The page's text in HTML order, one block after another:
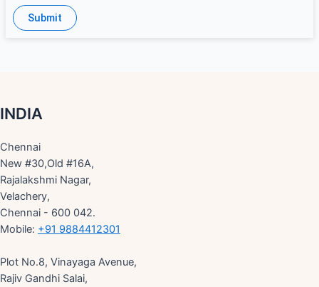
INDIA
Chennai
New #30,Old #16A,
Rajalakshmi Nagar,
Velachery,
Chennai - 600 042.
Mobile: +91 9884412301
Plot No.8, Vinayaga Avenue,
Rajiv Gandhi Salai,